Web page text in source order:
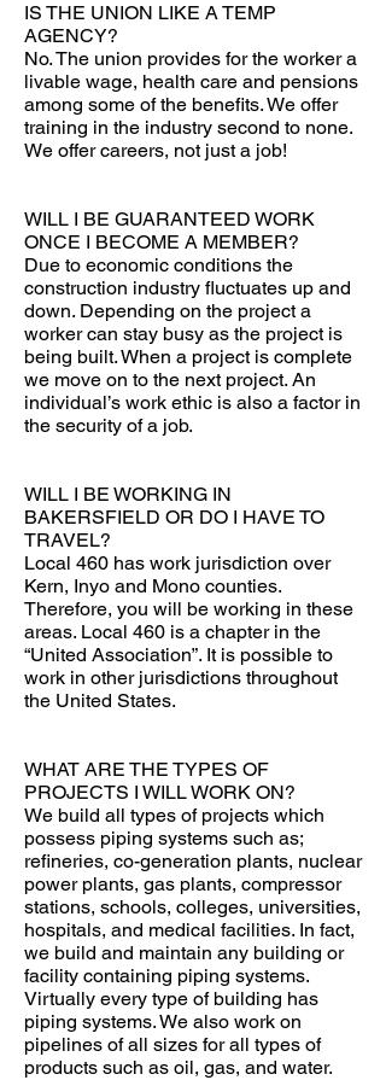
IS THE UNION LIKE A TEMP
AGENCY?
No. The union provides for the worker a
livable wage, health care and pensions
among some of the benefits. We offer
training in the industry second to none.
We offer careers, not just a job!
WILL I BE GUARANTEED WORK
ONCE I BECOME A MEMBER?
Due to economic conditions the
construction industry fluctuates up and
down. Depending on the project a
worker can stay busy as the project is
being built. When a project is complete
we move on to the next project. An
individual’s work ethic is also a factor in
the security of a job.
WILL I BE WORKING IN
BAKERSFIELD OR DO I HAVE TO
TRAVEL?
Local 460 has work jurisdiction over
Kern, Inyo and Mono counties.
Therefore, you will be working in these
areas. Local 460 is a chapter in the
“United Association”. It is possible to
work in other jurisdictions throughout
the United States.
WHAT ARE THE TYPES OF
PROJECTS I WILL WORK ON?
We build all types of projects which
possess piping systems such as;
refineries, co-generation plants, nuclear
power plants, gas plants, compressor
stations, schools, colleges, universities,
hospitals, and medical facilities. In fact,
we build and maintain any building or
facility containing piping systems.
Virtually every type of building has
piping systems. We also work on
pipelines of all sizes for all types of
products such as oil, gas, and water.